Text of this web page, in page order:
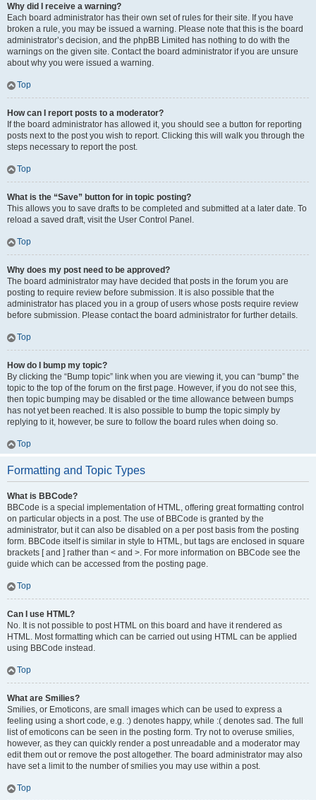
Why did I receive a warning?
Each board administrator has their own set of rules for their site. If you have
broken a rule, you may be issued a warning. Please note that this is the board
administrator’s decision, and the phpBB Limited has nothing to do with the
warnings on the given site. Contact the board administrator if you are unsure
about why you were issued a warning.
Top
How can I report posts to a moderator?
If the board administrator has allowed it, you should see a button for reporting
posts next to the post you wish to report. Clicking this will walk you through the
steps necessary to report the post.
Top
What is the “Save” button for in topic posting?
This allows you to save drafts to be completed and submitted at a later date. To
reload a saved draft, visit the User Control Panel.
Top
Why does my post need to be approved?
The board administrator may have decided that posts in the forum you are
posting to require review before submission. It is also possible that the
administrator has placed you in a group of users whose posts require review
before submission. Please contact the board administrator for further details.
Top
How do I bump my topic?
By clicking the “Bump topic” link when you are viewing it, you can “bump” the
topic to the top of the forum on the first page. However, if you do not see this,
then topic bumping may be disabled or the time allowance between bumps
has not yet been reached. It is also possible to bump the topic simply by
replying to it, however, be sure to follow the board rules when doing so.
Top
Formatting and Topic Types
What is BBCode?
BBCode is a special implementation of HTML, offering great formatting control
on particular objects in a post. The use of BBCode is granted by the
administrator, but it can also be disabled on a per post basis from the posting
form. BBCode itself is similar in style to HTML, but tags are enclosed in square
brackets [ and ] rather than < and >. For more information on BBCode see the
guide which can be accessed from the posting page.
Top
Can I use HTML?
No. It is not possible to post HTML on this board and have it rendered as
HTML. Most formatting which can be carried out using HTML can be applied
using BBCode instead.
Top
What are Smilies?
Smilies, or Emoticons, are small images which can be used to express a
feeling using a short code, e.g. :) denotes happy, while :( denotes sad. The full
list of emoticons can be seen in the posting form. Try not to overuse smilies,
however, as they can quickly render a post unreadable and a moderator may
edit them out or remove the post altogether. The board administrator may also
have set a limit to the number of smilies you may use within a post.
Top